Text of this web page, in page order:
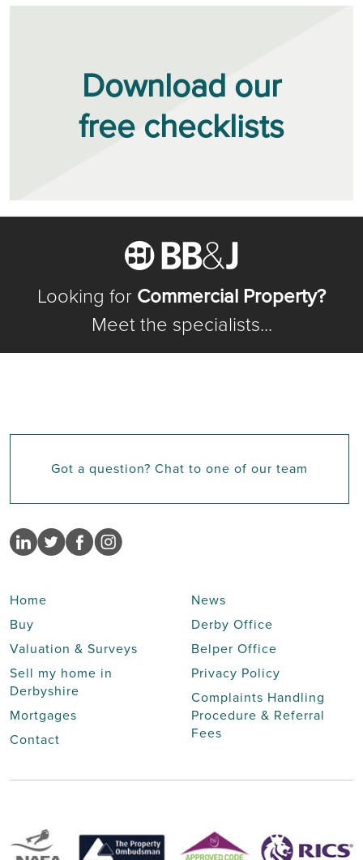
Download our
free checklists
Looking for Commercial Property?
Meet the specialists...
Got a question? Chat to one of our team
Home
Buy
Valuation & Surveys
Sell my home in
Derbyshire
Mortgages
Contact
News
Derby Office
Belper Office
Privacy Policy
Complaints Handling
Procedure & Referral
Fees